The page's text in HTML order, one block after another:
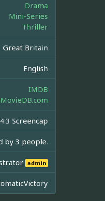
Drama
Mini-Series
Thriller
Great Britain
English
IMDB
4:3 Screencap
by 3 people.
admin